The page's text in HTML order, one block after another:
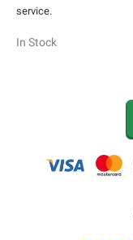
service.
In Stock